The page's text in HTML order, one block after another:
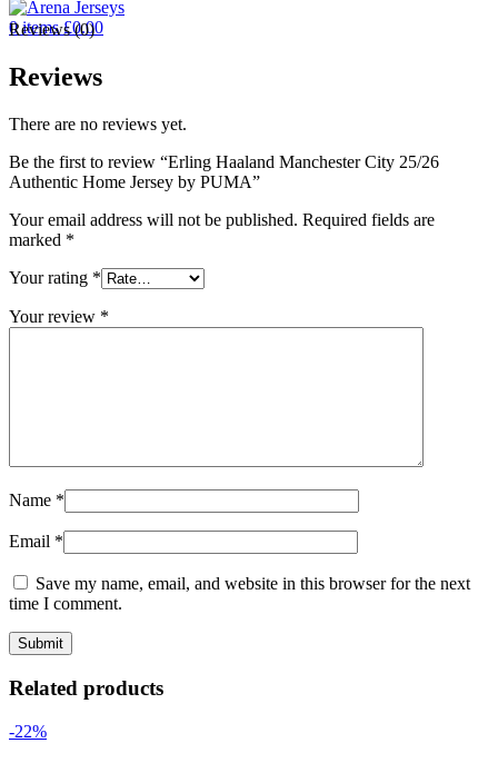
0items £0.00
Reviews (0)
Reviews
There are no reviews yet.
Be the first to review “Erling Haaland Manchester City 25/26
Authentic Home Jersey by PUMA”
Your email address will not be published. Required fields are
marked *
Your rating *
Your review *
Name *
Email *
Save my name, email, and website in this browser for the next
time I comment.
Related products
-22%